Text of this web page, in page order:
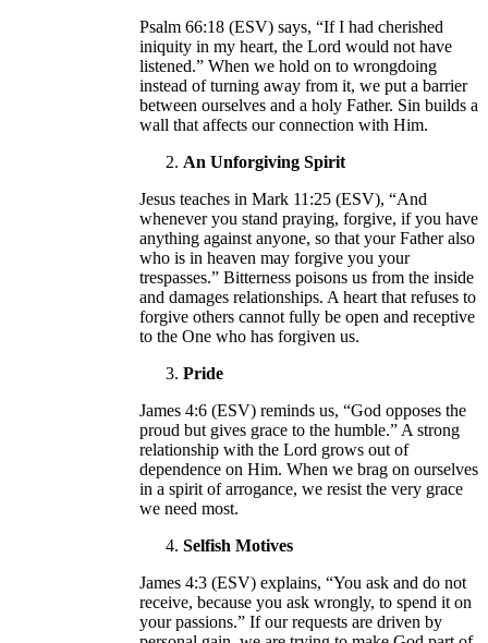
Psalm 66:18 (ESV) says, “If I had cherished
iniquity in my heart, the Lord would not have
listened.” When we hold on to wrongdoing
instead of turning away from it, we put a barrier
between ourselves and a holy Father. Sin builds a
wall that affects our connection with Him.
An Unforgiving Spirit
Jesus teaches in Mark 11:25 (ESV), “And
whenever you stand praying, forgive, if you have
anything against anyone, so that your Father also
who is in heaven may forgive you your
trespasses.” Bitterness poisons us from the inside
and damages relationships. A heart that refuses to
forgive others cannot fully be open and receptive
to the One who has forgiven us.
Pride
James 4:6 (ESV) reminds us, “God opposes the
proud but gives grace to the humble.” A strong
relationship with the Lord grows out of
dependence on Him. When we brag on ourselves
in a spirit of arrogance, we resist the very grace
we need most.
Selfish Motives
James 4:3 (ESV) explains, “You ask and do not
receive, because you ask wrongly, to spend it on
your passions.” If our requests are driven by